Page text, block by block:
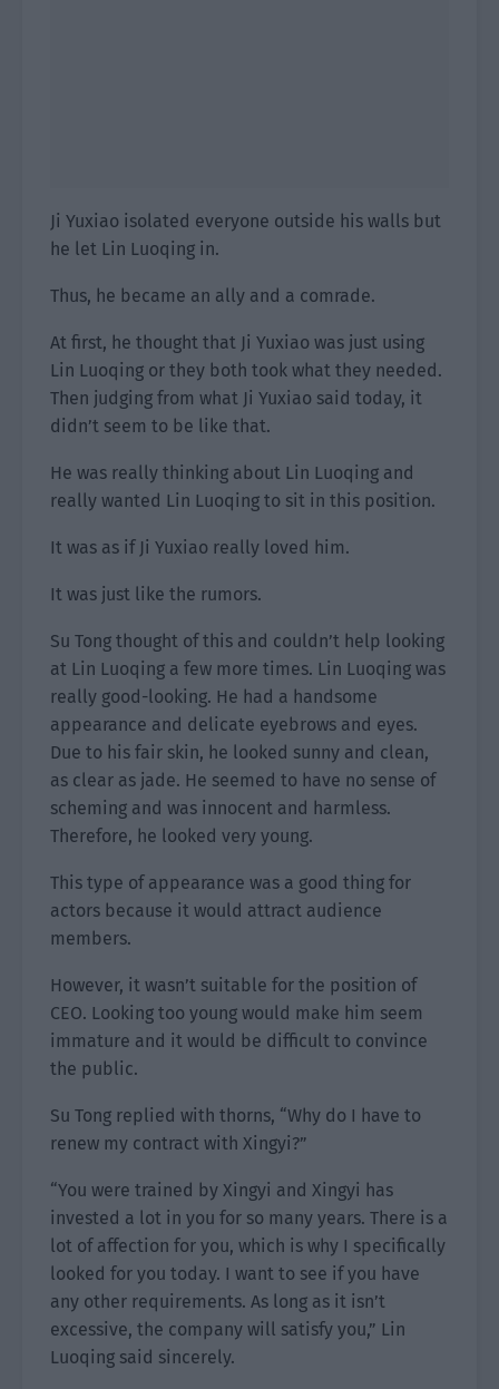
Ji Yuxiao isolated everyone outside his walls but
he let Lin Luoqing in.
Thus, he became an ally and a comrade.
At first, he thought that Ji Yuxiao was just using
Lin Luoqing or they both took what they needed.
Then judging from what Ji Yuxiao said today, it
didn’t seem to be like that.
He was really thinking about Lin Luoqing and
really wanted Lin Luoqing to sit in this position.
It was as if Ji Yuxiao really loved him.
It was just like the rumors.
Su Tong thought of this and couldn’t help looking
at Lin Luoqing a few more times. Lin Luoqing was
really good-looking. He had a handsome
appearance and delicate eyebrows and eyes.
Due to his fair skin, he looked sunny and clean,
as clear as jade. He seemed to have no sense of
scheming and was innocent and harmless.
Therefore, he looked very young.
This type of appearance was a good thing for
actors because it would attract audience
members.
However, it wasn’t suitable for the position of
CEO. Looking too young would make him seem
immature and it would be difficult to convince
the public.
Su Tong replied with thorns, “Why do I have to
renew my contract with Xingyi?”
“You were trained by Xingyi and Xingyi has
invested a lot in you for so many years. There is a
lot of affection for you, which is why I specifically
looked for you today. I want to see if you have
any other requirements. As long as it isn’t
excessive, the company will satisfy you,” Lin
Luoqing said sincerely.